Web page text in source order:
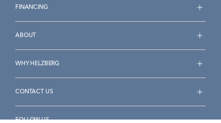
FINANCING
ABOUT
WHY HELZBERG
CONTACT US
FOLLOW US